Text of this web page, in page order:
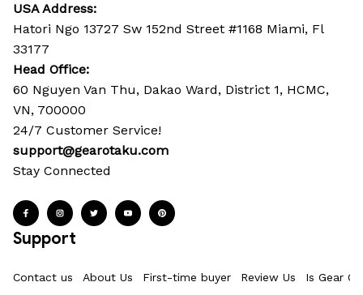
USA Address:
Hatori Ngo 13727 Sw 152nd Street #1168 Miami, Fl
33177
Head Office:
60 Nguyen Van Thu, Dakao Ward, District 1, HCMC,
VN, 700000
24/7 Customer Service!
support@gearotaku.com
Stay Connected
Support
Contact us About Us First-time buyer Review Us Is Gear